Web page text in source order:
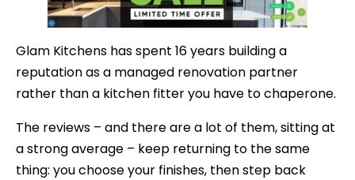
Glam Kitchens has spent 16 years building a
reputation as a managed renovation partner
rather than a kitchen fitter you have to chaperone.
The reviews – and there are a lot of them, sitting at
a strong average – keep returning to the same
thing: you choose your finishes, then step back